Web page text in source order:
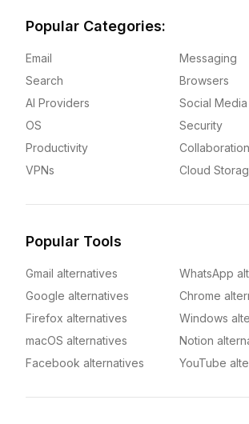
Popular Categories:
Email
Messaging
Search
Browsers
AI Providers
Social Media
OS
Security
Productivity
Collaboration
VPNs
Cloud
Popular Tools
Gmail alternatives
WhatsApp
Google alternatives
Chrome
Firefox alternatives
Windows
macOS alternatives
Notion
Facebook alternatives
YouTube